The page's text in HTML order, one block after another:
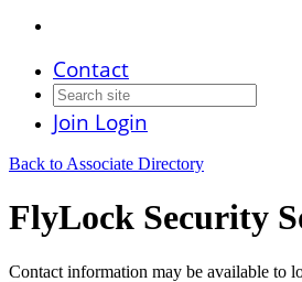
Contact
Join Login
Back to Associate Directory
FlyLock Security
Contact information may be available to